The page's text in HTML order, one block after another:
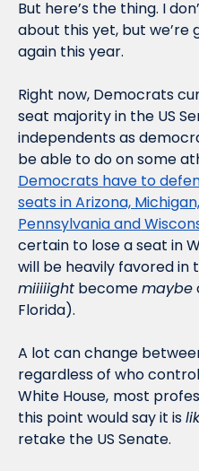
But here’s the thing. I
about this yet, but we’re
again this year.
Right now, Democrats
seat majority in the US
independents as
be able to do on some
Democrats have to
seats in Arizona,
Pennsylvania and
certain to lose a seat in
miiiiight become maybe
Florida).
A lot can change
regardless of who
White House, most
this point would say it is
retake the US Senate.